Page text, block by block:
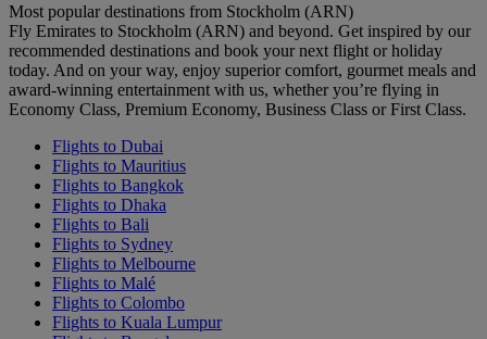
Most popular destinations from Stockholm (ARN)
Fly Emirates to Stockholm (ARN) and beyond. Get inspired by our
recommended destinations and book your next flight or holiday
today. And on your way, enjoy superior comfort, gourmet meals and
award-winning entertainment with us, whether you’re flying in
Economy Class, Premium Economy, Business Class or First Class.
Flights to Dubai
Flights to Mauritius
Flights to Bangkok
Flights to Dhaka
Flights to Bali
Flights to Sydney
Flights to Melbourne
Flights to Malé
Flights to Colombo
Flights to Kuala Lumpur